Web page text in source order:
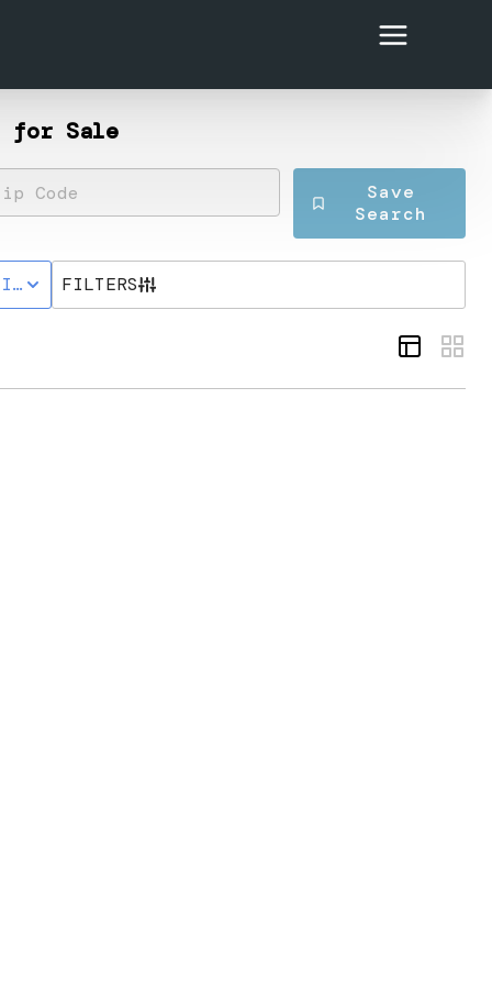
for Sale
Save
Search
STATUS
FILTERS